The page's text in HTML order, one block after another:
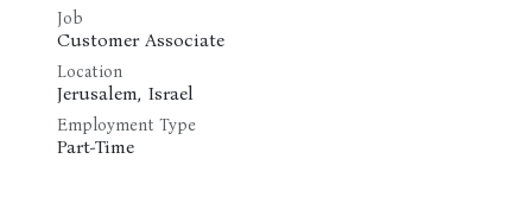
Job
Customer Associate
Location
Jerusalem, Israel
Employment Type
Part-Time